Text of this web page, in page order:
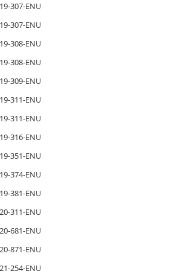
307-ENU
307-ENU
308-ENU
308-ENU
309-ENU
311-ENU
311-ENU
316-ENU
351-ENU
374-ENU
381-ENU
311-ENU
681-ENU
871-ENU
254-ENU